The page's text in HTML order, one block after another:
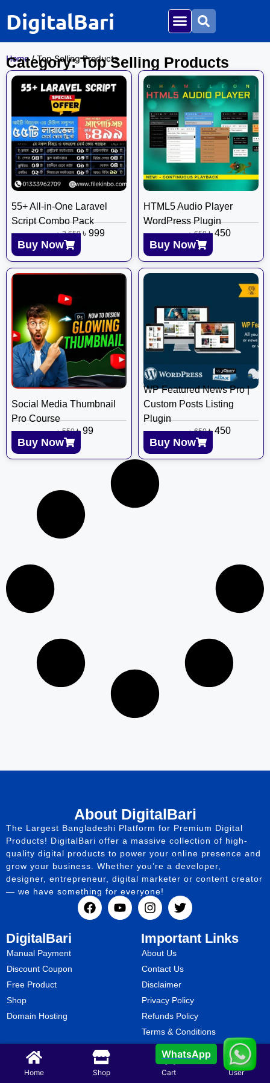
DigitalBari
Home/ Top Selling Products
Category: Top Selling Products
55+ All-in-One Laravel
Script Combo Pack
৳2,650 ৳999
Buy Now
HTML5 Audio Player
WordPress Plugin
৳650 ৳450
Buy Now
Social Media Thumbnail
Pro Course
৳550 ৳99
Buy Now
WP Featured News Pro |
Custom Posts Listing
Plugin
৳650 ৳450
Buy Now
Home Shop Cart User
About DigitalBari
The Largest Bangladeshi Platform for Premium Digital
Products! DigitalBari offer a massive collection of high-
quality digital products to power your online presence and
grow your business. Whether you’re a developer,
designer, entrepreneur, digital marketer or content creator
— we have something for everyone!
DigitalBari
Manual Payment
Discount Coupon
Free Product
Shop
Domain Hosting
Important Links
About Us
Contact Us
Disclaimer
Privacy Policy
Refunds Policy
Terms & Conditions
Copyright @ 2025. All Rights Reserved.
WhatsApp